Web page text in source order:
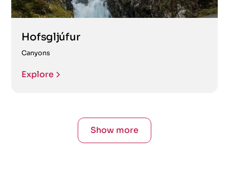
Hofsgljúfur
Canyons
Explore
Show more